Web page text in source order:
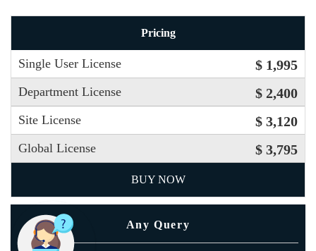
Pricing
Single User License $ 1,995
Department License $ 2,400
Site License $ 3,120
Global License $ 3,795
BUY NOW
Any Query